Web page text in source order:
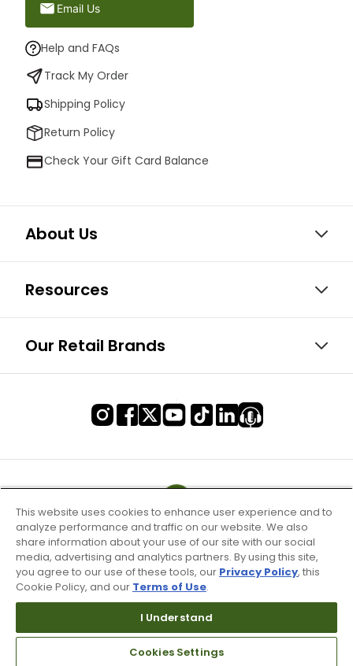
Email Us
Help and FAQs
Track My Order
Shipping Policy
Return Policy
Check Your Gift Card Balance
About Us
Resources
Our Retail Brands
Terms of Use & Service
Site Map
This website uses cookies to enhance user experience and to
analyze performance and traffic on our website. We also
share information about your use of our site with our social
media, advertising and analytics partners. By using this site,
you agree to our use of these tools, our Privacy Policy, this
Cookie Policy, and our Terms of Use.
I Understand
Cookies Settings